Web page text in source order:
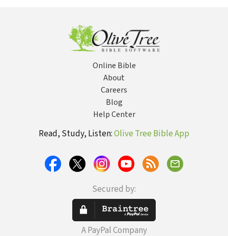
Online Bible
About
Careers
Blog
Help Center
Read, Study, Listen:Olive Tree Bible App
Secured by:
A PayPal Company